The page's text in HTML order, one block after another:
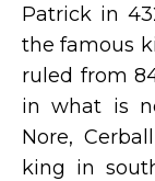
Patrick in
the famous
ruled from
in what is
Nore,
king in